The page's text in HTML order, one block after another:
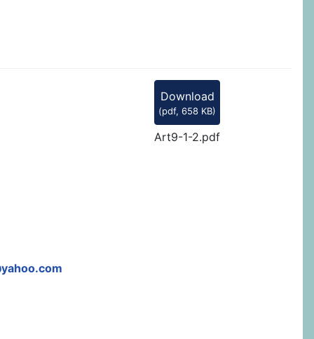
Download
(pdf, 658 KB)
Art9-1-2.pdf